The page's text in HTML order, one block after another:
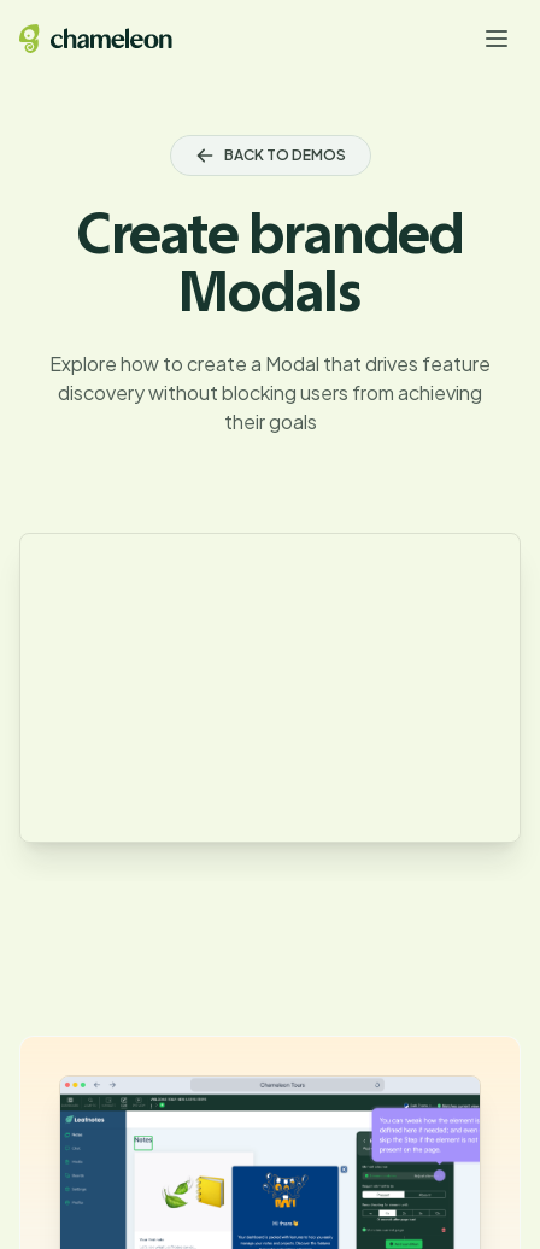
BACK TO DEMOS
Create branded
Modals
Explore how to create a Modal that drives feature
discovery without blocking users from achieving
their goals